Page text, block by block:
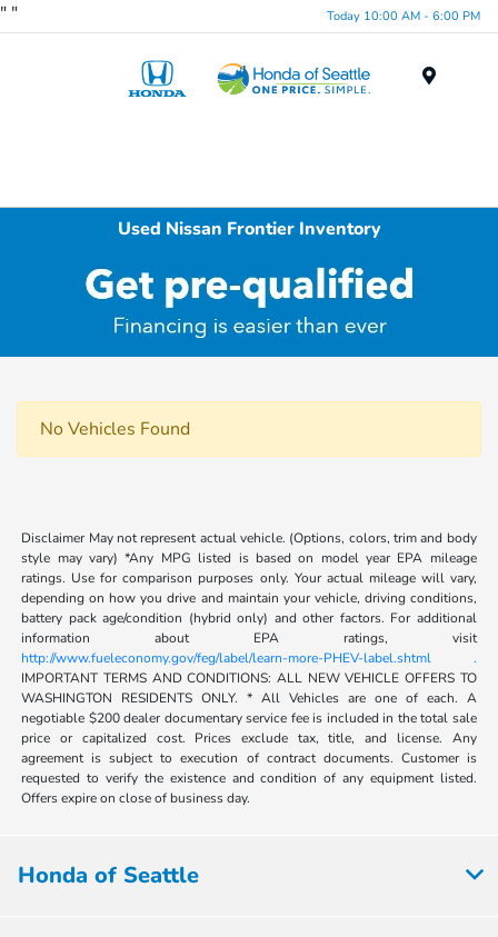
" " Today 10:00 AM - 6:00 PM
Used Nissan Frontier Inventory
No Vehicles Found
Disclaimer May not represent actual vehicle. (Options, colors, trim and body
style may vary) *Any MPG listed is based on model year EPA mileage
ratings. Use for comparison purposes only. Your actual mileage will vary,
depending on how you drive and maintain your vehicle, driving conditions,
battery pack age/condition (hybrid only) and other factors. For additional
information about EPA ratings, visit
http://www.fueleconomy.gov/feg/label/learn-more-PHEV-label.shtml .
IMPORTANT TERMS AND CONDITIONS: ALL NEW VEHICLE OFFERS TO
WASHINGTON RESIDENTS ONLY. * All Vehicles are one of each. A
negotiable $200 dealer documentary service fee is included in the total sale
price or capitalized cost. Prices exclude tax, title, and license. Any
agreement is subject to execution of contract documents. Customer is
requested to verify the existence and condition of any equipment listed.
Offers expire on close of business day.
Honda of Seattle